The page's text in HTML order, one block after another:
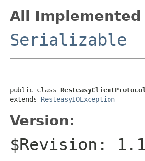
All
Serializable
public class
extends ResteasyIOException
Version:
$Revision: